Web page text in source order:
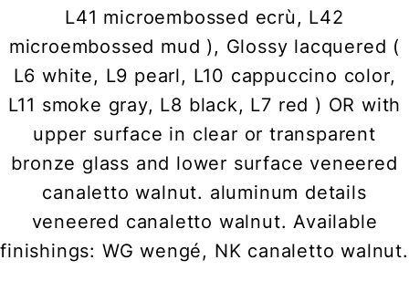
L41 microembossed ecrù, L42
microembossed mud ), Glossy lacquered (
L6 white, L9 pearl, L10 cappuccino color,
L11 smoke gray, L8 black, L7 red ) OR with
upper surface in clear or transparent
bronze glass and lower surface veneered
canaletto walnut. aluminum details
veneered canaletto walnut. Available
finishings: WG wengé, NK canaletto walnut.